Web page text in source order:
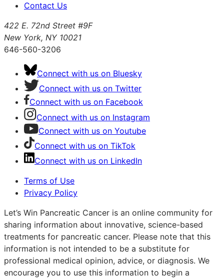
Contact Us
422 E. 72nd Street #9F
New York, NY 10021
646-560-3206
Connect with us on Bluesky
Connect with us on Twitter
Connect with us on Facebook
Connect with us on Instagram
Connect with us on Youtube
Connect with us on TikTok
Connect with us on LinkedIn
Terms of Use
Privacy Policy
Let’s Win Pancreatic Cancer is an online community for
sharing information about innovative, science-based
treatments for pancreatic cancer. Please note that this
information is not intended to be a substitute for
professional medical opinion, advice, or diagnosis. We
encourage you to use this information to begin a